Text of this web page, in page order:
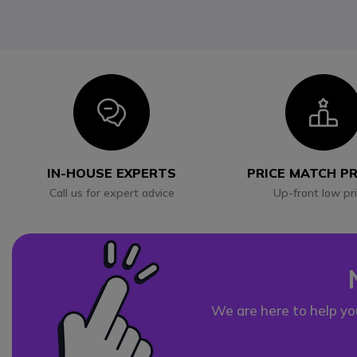
Icon
IN-HOUSE EXPERTS
Call us for expert advice
PRICE MATCH
Up-front low
We are here to help